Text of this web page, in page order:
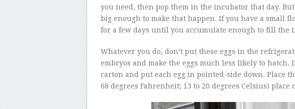
you need, then pop them in the incubator that day. But
big enough to make that happen. If you have a small
for a few days until you accumulate enough to fill the
Whatever you do, don’t put these eggs in the
embryos and make the eggs much less likely to hatch.
carton and put each egg in pointed-side down. Place
68 degrees Fahrenheit; 13 to 20 degrees Celsius)